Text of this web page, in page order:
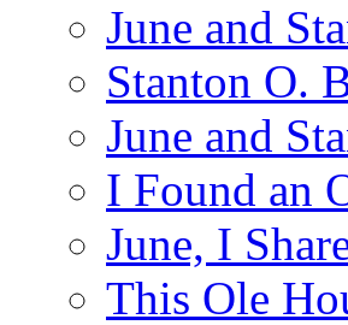
June and
Stanton O.
June and
I Found an
June, I
This Ole